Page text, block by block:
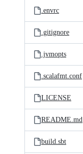
.envrc
.gitignore
.jvmopts
.scalafmt.conf
LICENSE
README.md
build.sbt